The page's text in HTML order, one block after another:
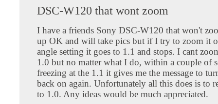
DSC-W120 that wont zoom
I have a friends Sony DSC-W120 that won't
up OK and will take pics but if I try to zoom it
angle setting it goes to 1.1 and stops. I cant
1.0 but no matter what I do, within a couple of
freezing at the 1.1 it gives me the message to
back on again. Unfortunately all this does is to
to 1.0. Any ideas would be much appreciated.